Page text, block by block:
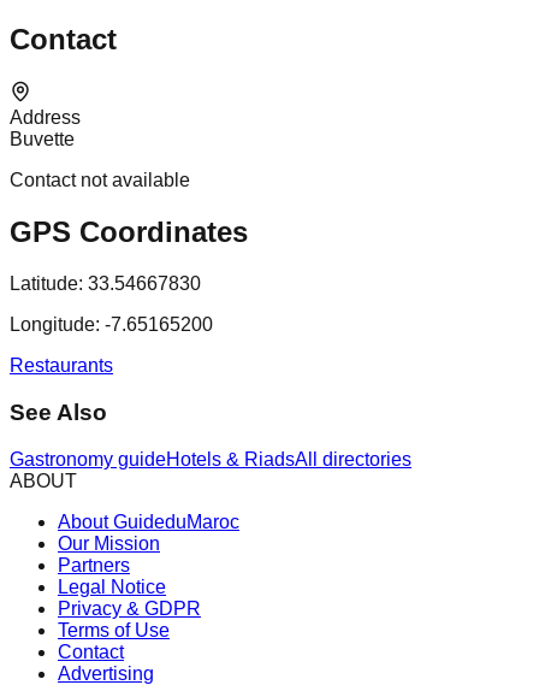
Contact
Address
Buvette
Contact not available
GPS Coordinates
Latitude: 33.54667830
Longitude: -7.65165200
Restaurants
See Also
Gastronomy guideHotels & RiadsAll directories
ABOUT
About GuideduMaroc
Our Mission
Partners
Legal Notice
Privacy & GDPR
Terms of Use
Contact
Advertising